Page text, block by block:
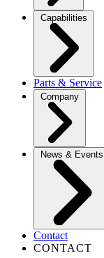
Capabilities
Parts & Service
Company
News & Events
Contact
CONTACT